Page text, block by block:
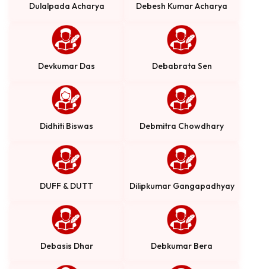
Dulalpada Acharya Debesh Kumar Acharya
Devkumar Das Debabrata Sen
Didhiti Biswas Debmitra Chowdhary
DUFF & DUTT Dilipkumar Gangapadhyay
Debasis Dhar Debkumar Bera